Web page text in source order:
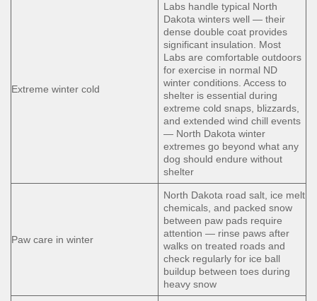
Extreme winter cold
Labs handle typical North
Dakota winters well — their
dense double coat provides
significant insulation. Most
Labs are comfortable outdoors
for exercise in normal ND
winter conditions. Access to
shelter is essential during
extreme cold snaps, blizzards,
and extended wind chill events
— North Dakota winter
extremes go beyond what any
dog should endure without
shelter
Paw care in winter
North Dakota road salt, ice melt
chemicals, and packed snow
between paw pads require
attention — rinse paws after
walks on treated roads and
check regularly for ice ball
buildup between toes during
heavy snow